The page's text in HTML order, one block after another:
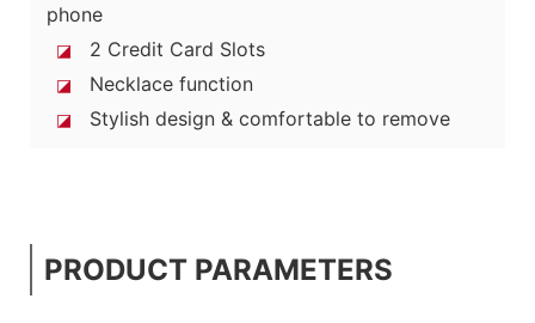
phone
◪ 2 Credit Card Slots
◪ Necklace function
◪ Stylish design & comfortable to remove
PRODUCT PARAMETERS